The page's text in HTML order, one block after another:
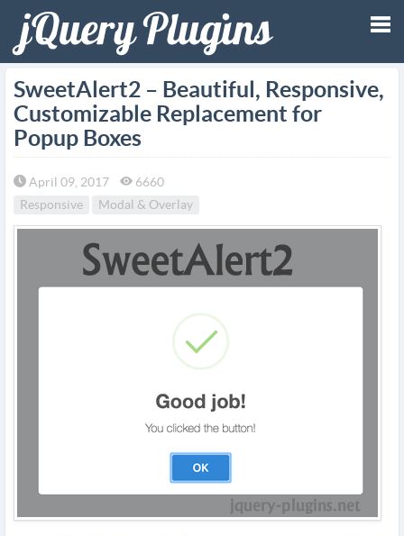
SweetAlert2 – Beautiful, Responsive,
Customizable Replacement for
Popup Boxes
April 09, 2017
6660
Responsive
Modal & Overlay